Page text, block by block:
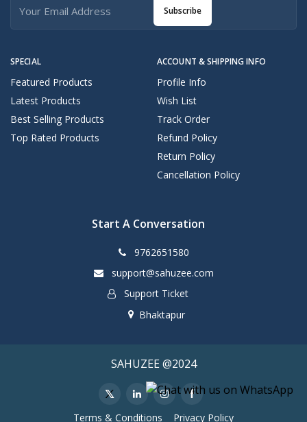
SPECIAL
Featured Products
Latest Products
Best Selling Products
Top Rated Products
ACCOUNT & SHIPPING INFO
Profile Info
Wish List
Track Order
Refund Policy
Return Policy
Cancellation Policy
Subscribe
Start A Conversation
9762651580
support@sahuzee.com
Support Ticket
Bhaktapur
SAHUZEE @2024
Terms & Conditions Privacy Policy